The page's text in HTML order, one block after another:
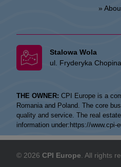
»
Stalowa Wola
ul. Fryderyka
THE OWNER: CPI Europe is a
Romania and Poland. The core
quality and service. The real
information under: https://www.cpi-
© 2026 CPI Europe . All rights